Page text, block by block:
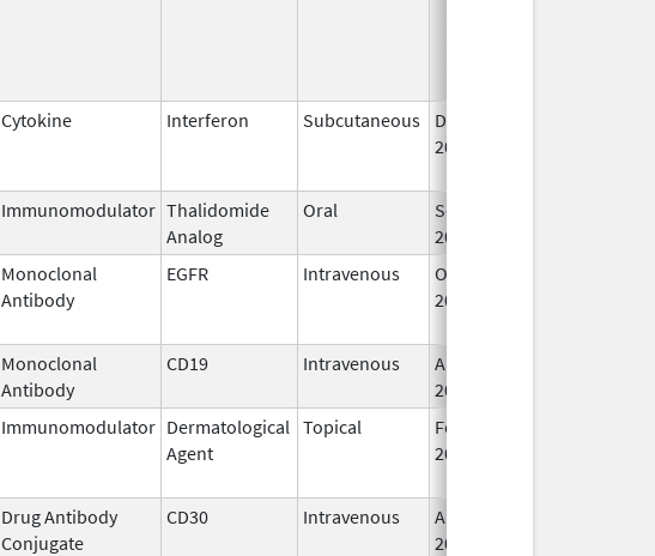
Cytokine Interferon Subcutaneous
Dec 1,
2013
Immunomodulator Thalidomide
Analog
Oral
Sep 12,
2022
Monoclonal
Antibody
EGFR Intravenous
Oct 10,
2006
Monoclonal
Antibody
CD19 Intravenous
Aug 5,
2020
Immunomodulator Dermatological
Agent
Topical
Feb 28,
2011
Drug Antibody
Conjugate
CD30 Intravenous
Aug 25,
2011